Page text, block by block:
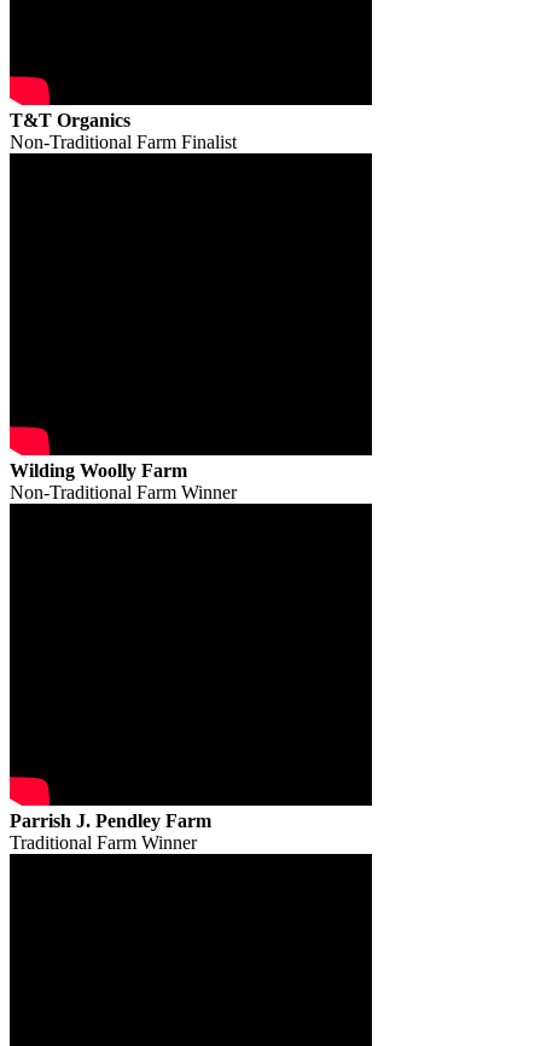
T&T Organics
Non-Traditional Farm Finalist
Wilding Woolly Farm
Non-Traditional Farm Winner
Parrish J. Pendley Farm
Traditional Farm Winner